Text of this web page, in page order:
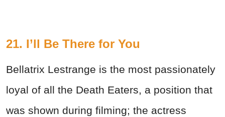
21. I’ll Be There for You
Bellatrix Lestrange is the most passionately
loyal of all the Death Eaters, a position that
was shown during filming; the actress